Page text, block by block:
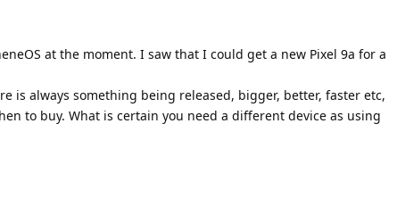
at the moment. I saw that I could get a new Pixel 9a for a
is always something being released, bigger, better, faster etc,
to buy. What is certain you need a different device as using